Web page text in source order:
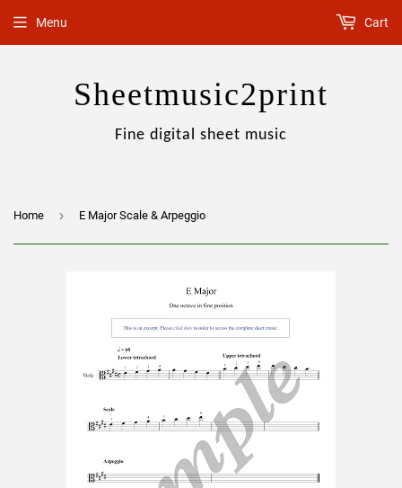
Sheetmusic2print
Fine digital sheet music
Menu Cart
Home › E Major Scale & Arpeggio